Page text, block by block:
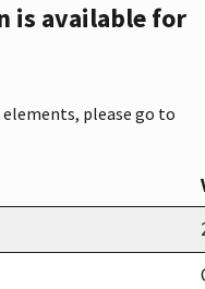
is available for
please go to